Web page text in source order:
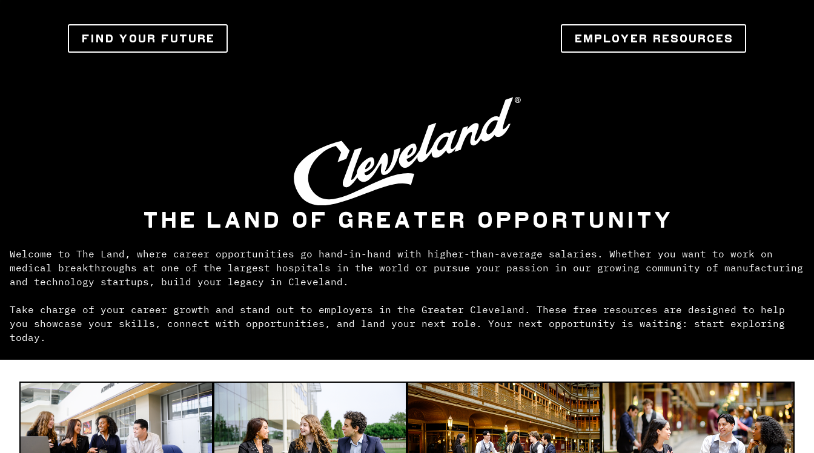
FIND YOUR FUTURE EMPLOYER RESOURCES
THE LAND OF GREATER OPPORTUNITY
Welcome to The Land, where career opportunities go hand-in-hand with higher-than-average salaries. Whether you want to work on
medical breakthroughs at one of the largest hospitals in the world or pursue your passion in our growing community of manufacturing
and technology startups, build your legacy in Cleveland.
Take charge of your career growth and stand out to employers in the Greater Cleveland. These free resources are designed to help
you showcase your skills, connect with opportunities, and land your next role. Your next opportunity is waiting: start exploring
today.